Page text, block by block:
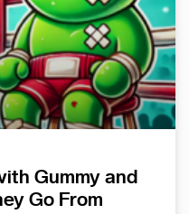
Gummy and
Go From